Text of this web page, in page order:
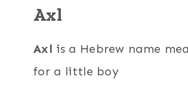
Axl
Axl is a Hebrew name
for a little boy